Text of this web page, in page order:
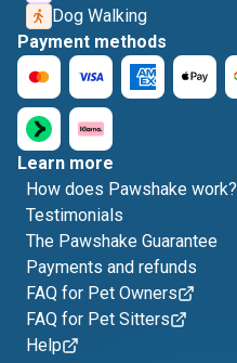
Dog Walking
Payment methods
Learn more
How does Pawshake work?
Testimonials
The Pawshake Guarantee
Payments and refunds
FAQ for Pet Owners
FAQ for Pet Sitters
Help